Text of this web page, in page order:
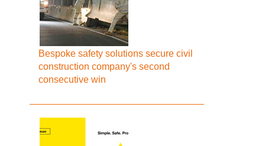
Bespoke safety solutions secure civil
construction company's second
consecutive win